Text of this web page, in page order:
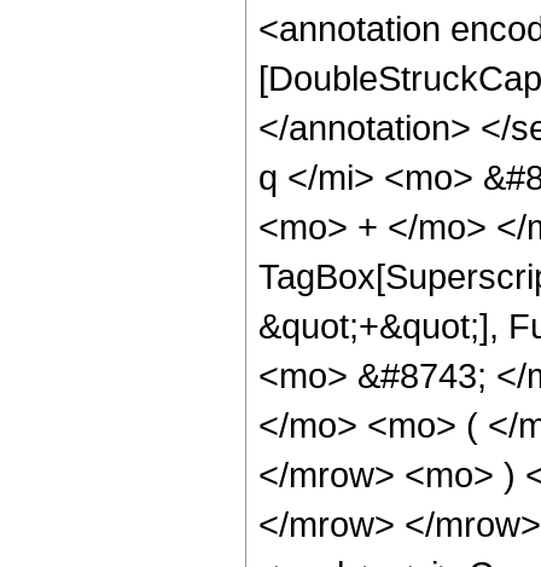
<annotation
</annotation> </
q </mi> <mo>
<mo> + </mo> </
&quot;+&quot;],
<mo> &#8743;
</mo> <mo> ( </
</mrow> <mo> )
</mrow> </